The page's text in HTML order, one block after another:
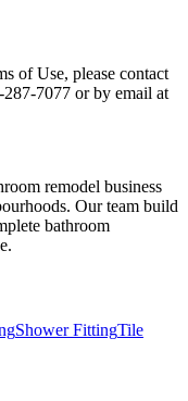
of Use, please contact
7077 or by email at
remodel business
Our team build
bathroom
Shower FittingTile